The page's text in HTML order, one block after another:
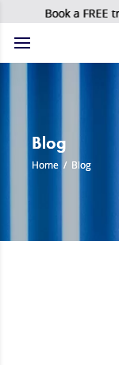
Book a FREE
Blog
Home / Blog